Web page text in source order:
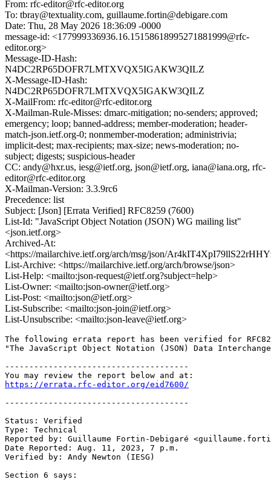
From: rfc-editor@rfc-editor.org
To: tbray@textuality.com, guillaume.fortin@debigare.com
Date: Thu, 28 May 2026 18:36:09 -0000
message-id: <177999336936.16.15158618995271881999@rfc-
editor.org>
Message-ID-Hash:
N4DC2RP65DOFR7LMTXVQX5IGAKW3QILZ
X-Message-ID-Hash:
N4DC2RP65DOFR7LMTXVQX5IGAKW3QILZ
X-MailFrom: rfc-editor@rfc-editor.org
X-Mailman-Rule-Misses: dmarc-mitigation; no-senders; approved;
emergency; loop; banned-address; member-moderation; header-
match-json.ietf.org-0; nonmember-moderation; administrivia;
implicit-dest; max-recipients; max-size; news-moderation; no-
subject; digests; suspicious-header
CC: andy@hxr.us, iesg@ietf.org, json@ietf.org, iana@iana.org, rfc-
editor@rfc-editor.org
X-Mailman-Version: 3.3.9rc6
Precedence: list
Subject: [Json] [Errata Verified] RFC8259 (7600)
List-Id: "JavaScript Object Notation (JSON) WG mailing list"
<json.ietf.org>
Archived-At:
<https://mailarchive.ietf.org/arch/msg/json/
List-Archive: <https://mailarchive.ietf.org/arch/browse/json>
List-Help: <mailto:json-request@ietf.org?subject=help>
List-Owner: <mailto:json-owner@ietf.org>
List-Post: <mailto:json@ietf.org>
List-Subscribe: <mailto:json-join@ietf.org>
List-Unsubscribe: <mailto:json-leave@ietf.org>
The following errata report has been verified for
"The JavaScript Object Notation (JSON) Data
--------------------------------------
https://errata.rfc-editor.org/eid7600/
--------------------------------------
Status: Verified
Type: Technical
Reported by: Guillaume Fortin-Debigaré
Date Reported: Aug. 11, 2023, 7 p.m.
Verified by: Andy Newton (IESG)
Section 6 says: